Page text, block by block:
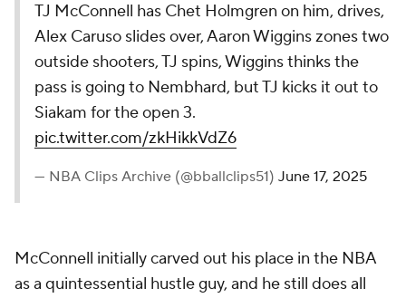
TJ McConnell has Chet Holmgren on him, drives,
Alex Caruso slides over, Aaron Wiggins zones two
outside shooters, TJ spins, Wiggins thinks the
pass is going to Nembhard, but TJ kicks it out to
Siakam for the open 3.
pic.twitter.com/zkHikkVdZ6
— NBA Clips Archive (@bballclips51) June 17, 2025
McConnell initially carved out his place in the NBA
as a quintessential hustle guy, and he still does all